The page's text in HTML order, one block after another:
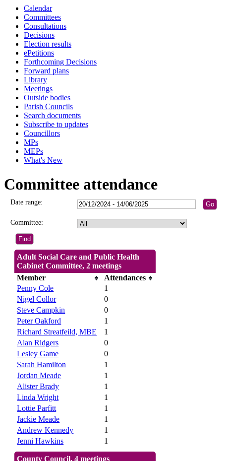
Calendar
Committees
Consultations
Decisions
Election results
ePetitions
Forthcoming Decisions
Forward plans
Library
Meetings
Outside bodies
Parish Councils
Search documents
Subscribe to updates
Councillors
MPs
MEPs
What's New
Committee attendance
Date range:
Committee:
Adult Social Care and Public Health
Cabinet Committee, 2 meetings
Member
Attendances
Penny Cole
1
Nigel Collor
0
Steve Campkin
0
Peter Oakford
1
Richard Streatfeild, MBE
1
Alan Ridgers
0
Lesley Game
0
Sarah Hamilton
1
Jordan Meade
1
Alister Brady
1
Linda Wright
1
Lottie Parfitt
1
Jackie Meade
1
Andrew Kennedy
1
Jenni Hawkins
1
County Council, 4 meetings